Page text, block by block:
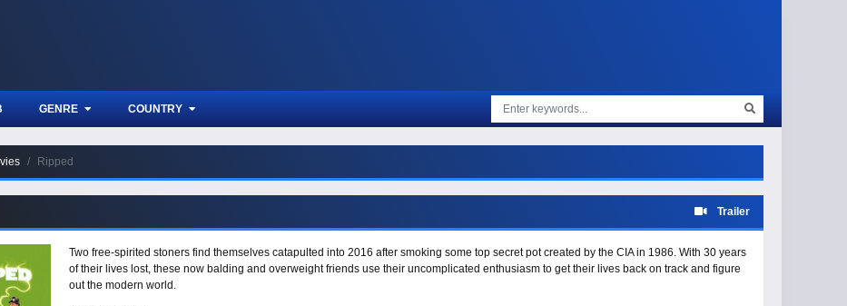
GENRE COUNTRY
Ripped
Trailer
Two free-spirited stoners find themselves catapulted into 2016 after smoking some top secret pot created by the CIA in 1986. With 30 years
of their lives lost, these now balding and overweight friends use their uncomplicated enthusiasm to get their lives back on track and figure
out the modern world.